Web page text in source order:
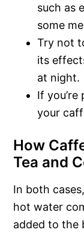
such as
some
Try not
its
at night.
If
your
How
Tea and
In both
hot water
added to the